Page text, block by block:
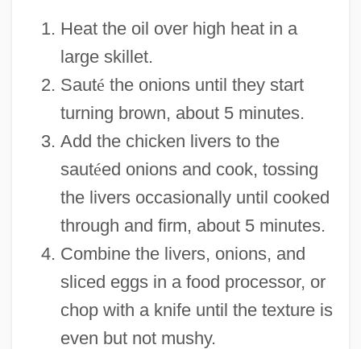
Heat the oil over high heat in a
large skillet.
Sauté the onions until they start
turning brown, about 5 minutes.
Add the chicken livers to the
sautéed onions and cook, tossing
the livers occasionally until cooked
through and firm, about 5 minutes.
Combine the livers, onions, and
sliced eggs in a food processor, or
chop with a knife until the texture is
even but not mushy.